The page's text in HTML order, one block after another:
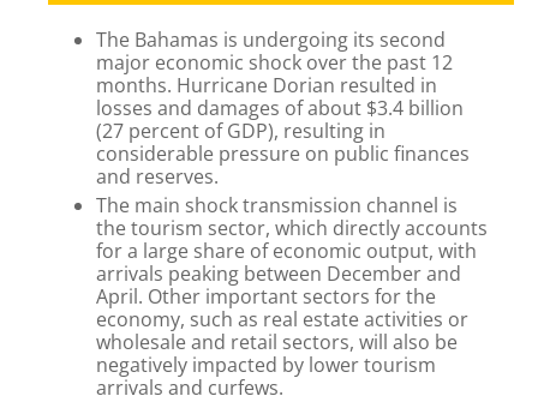
The Bahamas is undergoing its second
major economic shock over the past 12
months. Hurricane Dorian resulted in
losses and damages of about $3.4 billion
(27 percent of GDP), resulting in
considerable pressure on public finances
and reserves.
The main shock transmission channel is
the tourism sector, which directly accounts
for a large share of economic output, with
arrivals peaking between December and
April. Other important sectors for the
economy, such as real estate activities or
wholesale and retail sectors, will also be
negatively impacted by lower tourism
arrivals and curfews.